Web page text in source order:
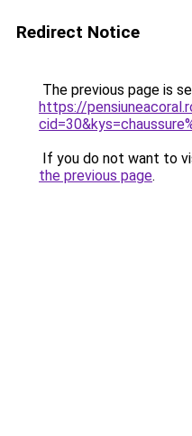
Redirect Notice
The previous page is
https://
If you do not want to
the previous page.